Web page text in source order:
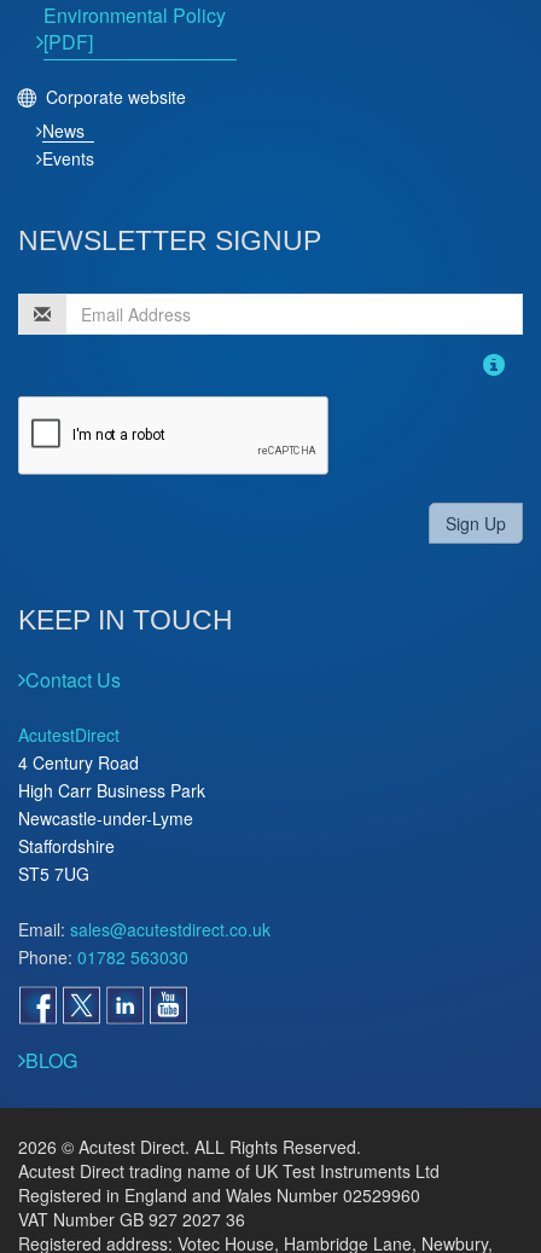
Environmental Policy
[PDF]
Corporate website
News
Events
NEWSLETTER SIGNUP
Sign Up
KEEP IN TOUCH
Contact Us
AcutestDirect
4 Century Road
High Carr Business Park
Newcastle-under-Lyme
Staffordshire
ST5 7UG
Email: sales@acutestdirect.co.uk
Phone: 01782 563030
BLOG
2026 © Acutest Direct. ALL Rights Reserved.
Acutest Direct trading name of UK Test Instruments Ltd
Registered in England and Wales Number 02529960
VAT Number GB 927 2027 36
Registered address: Votec House, Hambridge Lane, Newbury,